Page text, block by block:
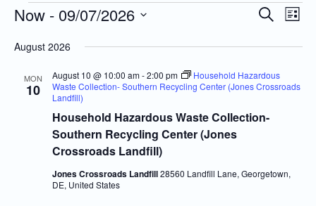
Events
and
Views
Navigation
Search
List
Now - 09/07/2026
date.
August 2026
MON
10
Household Hazardous Waste Collection-
Southern Recycling Center (Jones
Crossroads Landfill)
August 10 @ 10:00 am-2:00 pm
Household Hazardous
Waste Collection- Southern Recycling Center (Jones Crossroads
Landfill)
Jones Crossroads Landfill28560 Landfill Lane, Georgetown,
DE, United States